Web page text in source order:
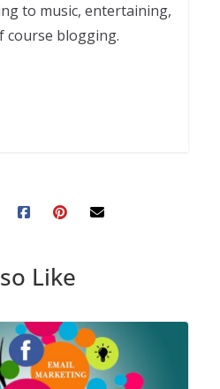
to music, entertaining,
course blogging.
Like